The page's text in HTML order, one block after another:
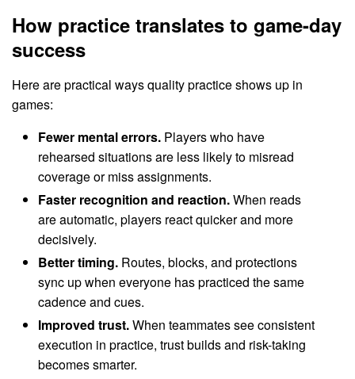
How practice translates to game-day
success
Here are practical ways quality practice shows up in
games:
Fewer mental errors. Players who have
rehearsed situations are less likely to misread
coverage or miss assignments.
Faster recognition and reaction.When reads
are automatic, players react quicker and more
decisively.
Better timing. Routes, blocks, and protections
sync up when everyone has practiced the same
cadence and cues.
Improved trust.When teammates see consistent
execution in practice, trust builds and risk-taking
becomes smarter.